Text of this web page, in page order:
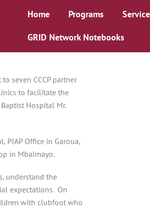
Home Programs
GRID Network Notebooks
seven CCCP partner
to facilitate the
Hospital Mr.
PIAP Office in Garoua,
in Mbalmayo.
understand the
expectations. On
with clubfoot who